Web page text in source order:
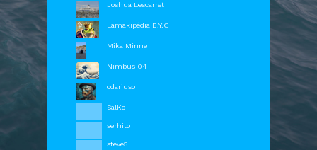
Joshua Lescarret
Lamakipédia B.Y.C
Mika Minne
Nimbus 04
odariuso
SalKo
serhito
steve5